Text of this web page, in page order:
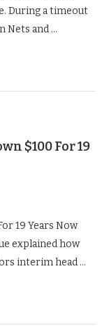
During a timeout
Nets and …
$100 For 19
19 Years Now
explained how
interim head …